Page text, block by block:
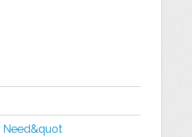
Need&quot